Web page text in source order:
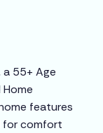
55+ Age
features
for comfort